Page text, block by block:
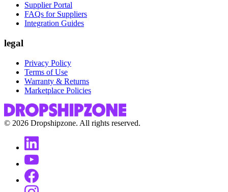
Supplier Portal
FAQs for Suppliers
Integration Guides
legal
Privacy Policy
Terms of Use
Warranty & Returns
Marketplace Policies
© 2026 Dropshipzone. All rights reserved.